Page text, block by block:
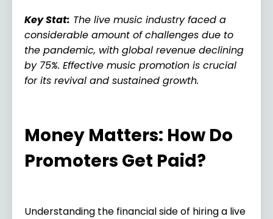
Key Stat: The live music industry faced a
considerable amount of challenges due to
the pandemic, with global revenue declining
by 75%. Effective music promotion is crucial
for its revival and sustained growth.
Money Matters: How Do
Promoters Get Paid?
Understanding the financial side of hiring a live